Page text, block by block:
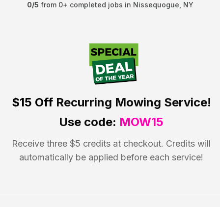
0/5 from 0+ completed jobs in Nissequogue NY
$15 OffRecurring Mowing Service!
Use code: MOW15
Receive three $5 credits at checkout. Credits will
automatically be applied before each service!